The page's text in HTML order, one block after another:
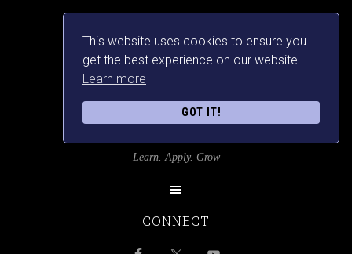
This website uses cookies to ensure you
get the best experience on our website.
Learn more
GOT IT!
Learn. Apply. Grow
CONNECT